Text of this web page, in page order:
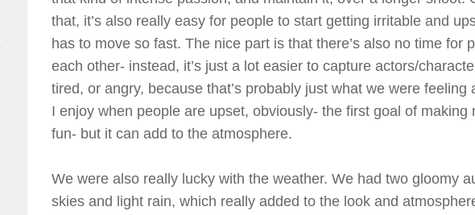
that, it’s also really easy for people to start getting irritable and
has to move so fast. The nice part is that there’s also no time for
each other- instead, it’s just a lot easier to capture actors/
tired, or angry, because that’s probably just what we were feeling
I enjoy when people are upset, obviously- the first goal of making
fun- but it can add to the atmosphere.
We were also really lucky with the weather. We had two gloomy
skies and light rain, which really added to the look and